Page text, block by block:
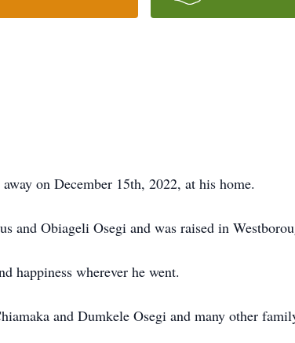
on December 15th, 2022, at his home.
and Obiageli Osegi and was raised in
happiness wherever he went.
and Dumkele Osegi and many other